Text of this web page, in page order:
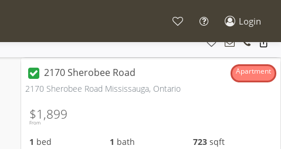
Login
2170 Sherobee Road Apartment
2170 Sherobee Road Mississauga, Ontario
From
$1,899
1 bed 1 bath 723sqft